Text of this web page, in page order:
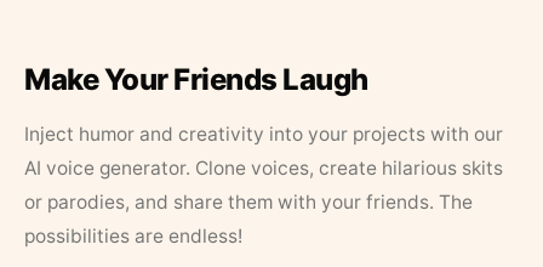
Make Your Friends Laugh
Inject humor and creativity into your projects with our
AI voice generator. Clone voices, create hilarious skits
or parodies, and share them with your friends. The
possibilities are endless!